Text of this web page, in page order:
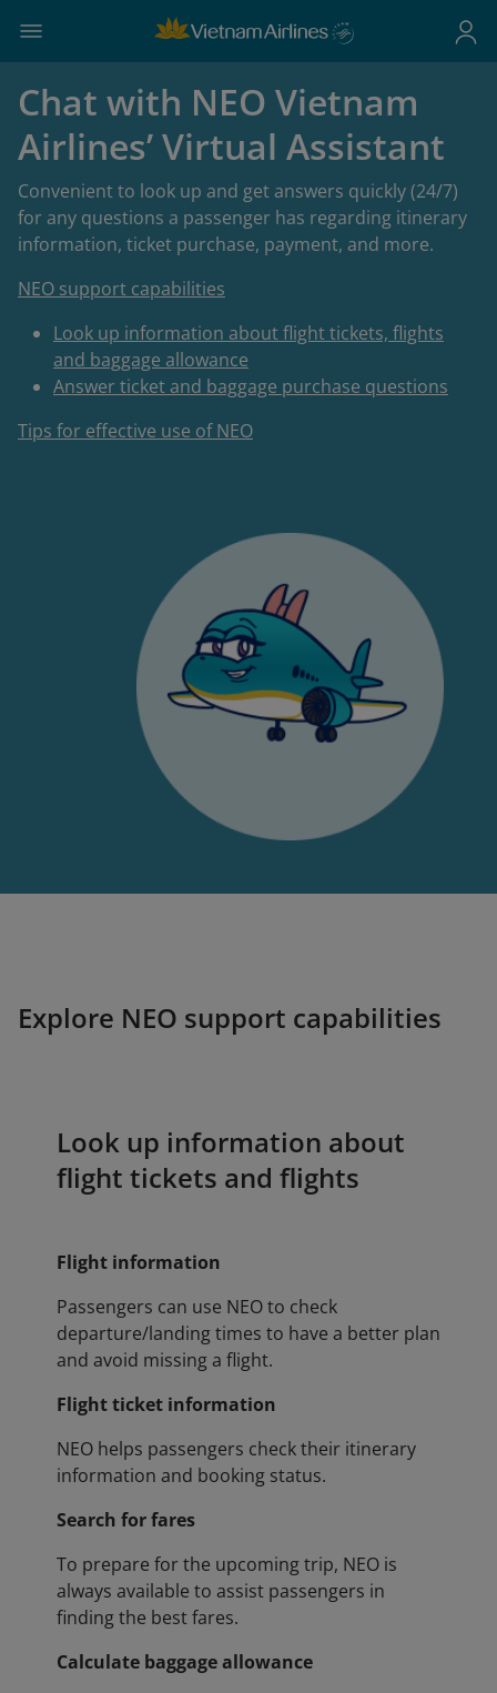
Chat with NEO Vietnam
Airlines’ Virtual Assistant
Convenient to look up and get answers quickly (24/7)
for any questions a passenger has regarding itinerary
information, ticket purchase, payment, and more.
NEO support capabilities
Look up information about flight tickets, flights
and baggage allowance
Answer ticket and baggage purchase questions
Tips for effective use of NEO
Explore NEO support capabilities
Look up information about
flight tickets and flights
Flight information
Passengers can use NEO to check
departure/landing times to have a better plan
and avoid missing a flight.
Flight ticket information
NEO helps passengers check their itinerary
information and booking status.
Search for fares
To prepare for the upcoming trip, NEO is
always available to assist passengers in
finding the best fares.
Calculate baggage allowance